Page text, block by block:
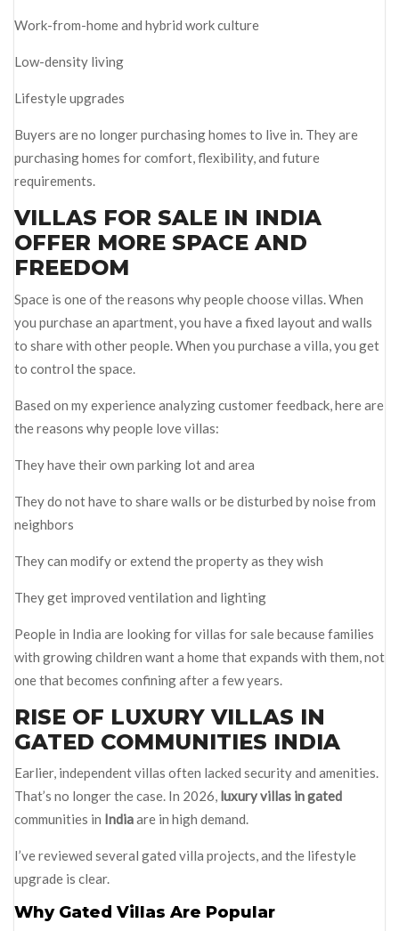
Work-from-home and hybrid work culture
Low-density living
Lifestyle upgrades
Buyers are no longer purchasing homes to live in. They are
purchasing homes for comfort, flexibility, and future
requirements.
VILLAS FOR SALE IN INDIA
OFFER MORE SPACE AND
FREEDOM
Space is one of the reasons why people choose villas. When
you purchase an apartment, you have a fixed layout and walls
to share with other people. When you purchase a villa, you get
to control the space.
Based on my experience analyzing customer feedback, here are
the reasons why people love villas:
They have their own parking lot and area
They do not have to share walls or be disturbed by noise from
neighbors
They can modify or extend the property as they wish
They get improved ventilation and lighting
People in India are looking for villas for sale because families
with growing children want a home that expands with them, not
one that becomes confining after a few years.
RISE OF LUXURY VILLAS IN
GATED COMMUNITIES INDIA
Earlier, independent villas often lacked security and amenities.
That’s no longer the case. In 2026, luxury villas in gated
communities in Indiaare in high demand.
I’ve reviewed several gated villa projects, and the lifestyle
upgrade is clear.
Why Gated Villas Are Popular